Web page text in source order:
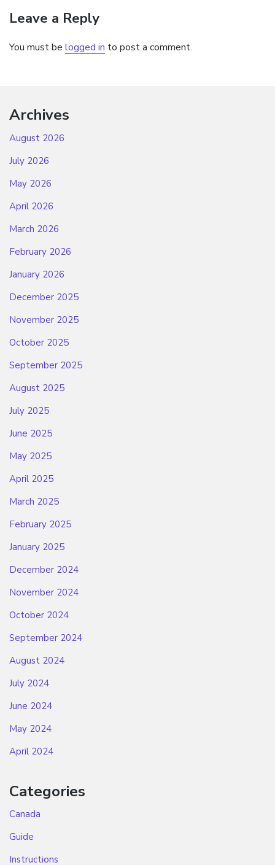
Leave a Reply
You must be logged in to post a comment.
Archives
August 2026
July 2026
May 2026
April 2026
March 2026
February 2026
January 2026
December 2025
November 2025
October 2025
September 2025
August 2025
July 2025
June 2025
May 2025
April 2025
March 2025
February 2025
January 2025
December 2024
November 2024
October 2024
September 2024
August 2024
July 2024
June 2024
May 2024
April 2024
Categories
Canada
Guide
Instructions